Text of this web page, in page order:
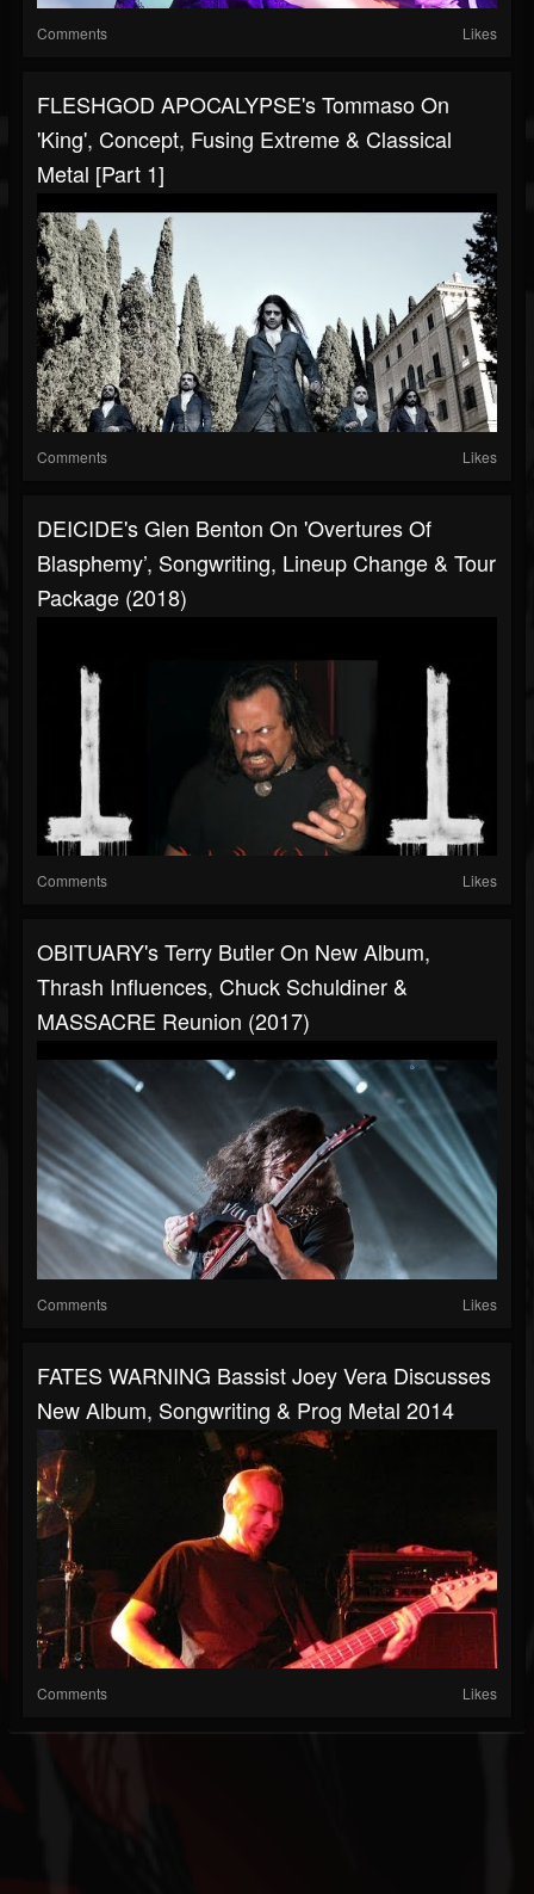
Comments Likes
FLESHGOD APOCALYPSE's Tommaso On
'King', Concept, Fusing Extreme & Classical
Metal [Part 1]
Comments Likes
DEICIDE's Glen Benton On 'Overtures Of
Blasphemy’, Songwriting, Lineup Change & Tour
Package (2018)
Comments Likes
OBITUARY's Terry Butler On New Album,
Thrash Influences, Chuck Schuldiner &
MASSACRE Reunion (2017)
Comments Likes
FATES WARNING Bassist Joey Vera Discusses
New Album, Songwriting & Prog Metal 2014
Comments Likes